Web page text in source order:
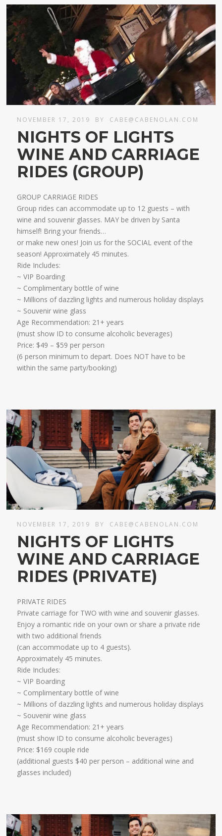
NOVEMBER 17, 2019 BY CABE@CABENOLAN.COM
NIGHTS OF LIGHTS
WINE AND CARRIAGE
RIDES (GROUP)
GROUP CARRIAGE RIDES
Group rides can accommodate up to 12 guests – with
wine and souvenir glasses. MAY be driven by Santa
himself! Bring your friends…
​or make new ones! Join us for the SOCIAL event of the
season! Approximately 45 minutes.
Ride Includes:
​~ VIP Boarding
~ Complimentary bottle of wine
~ Millions of dazzling lights and numerous holiday displays
~ Souvenir wine glass
Age Recommendation: 21+ years
​(must show ID to consume alcoholic beverages)
​Price: $49 – $59 per person
(6 person minimum to depart. Does NOT have to be
within the same party/booking)
NOVEMBER 17, 2019 BY CABE@CABENOLAN.COM
NIGHTS OF LIGHTS
WINE AND CARRIAGE
RIDES (PRIVATE)
PRIVATE RIDES
Private carriage for TWO with wine and souvenir glasses.
Enjoy a romantic ride on your own or share a private ride
with two additional friends
​(can accommodate up to 4 guests).
Approximately 45 minutes.​
Ride Includes:
~ VIP Boarding
~ Complimentary bottle of wine
~ Millions of dazzling lights and numerous holiday displays
~ Souvenir wine glass ​
Age Recommendation: 21+ years
​(must show ID to consume alcoholic beverages)
Price: $169 couple ride
(additional guests $40 per person – additional wine and
glasses included)​​